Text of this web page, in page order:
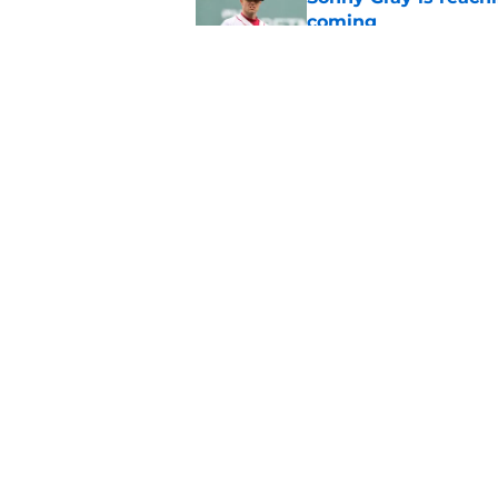
coming